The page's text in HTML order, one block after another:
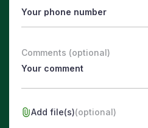
Comments (optional)
Add file(s)(optional)